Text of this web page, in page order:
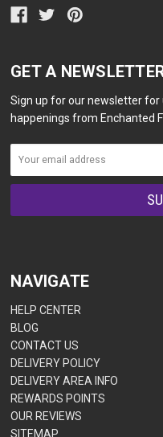
GET A
Sign up for our newsletter for
happenings from Enchanted
NAVIGATE
HELP CENTER
BLOG
CONTACT US
DELIVERY POLICY
DELIVERY AREA INFO
REWARDS POINTS
OUR REVIEWS
SITEMAP